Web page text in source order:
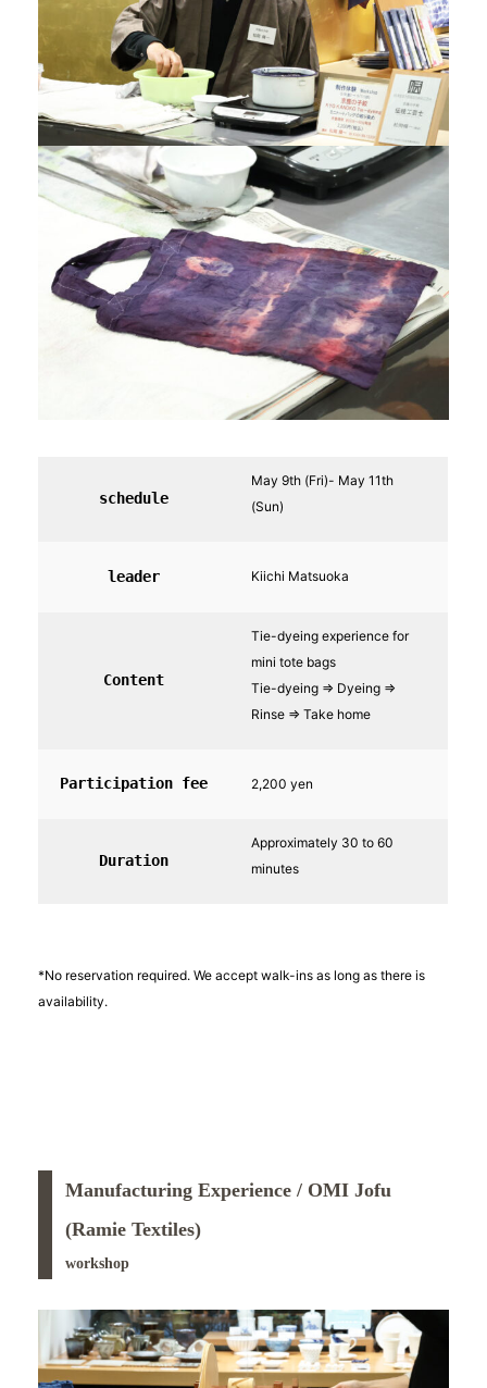
schedule
May 9th (Fri)- May 11th
(Sun)
leader Kiichi Matsuoka
Content
Tie-dyeing experience for
mini tote bags
Tie-dyeing ⇒ Dyeing ⇒
Rinse ⇒ Take home
Participation fee 2,200 yen
Duration
Approximately 30 to 60
minutes
*No reservation required. We accept walk-ins as long as there is
availability.
Manufacturing Experience / OMI Jofu
(Ramie Textiles)
workshop